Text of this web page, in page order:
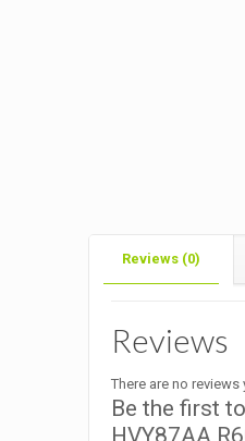
Reviews (0)
Reviews
There are no reviews
Be the first